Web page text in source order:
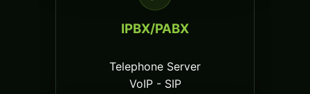
IPBX/PABX
Telephone Server
VoIP - SIP